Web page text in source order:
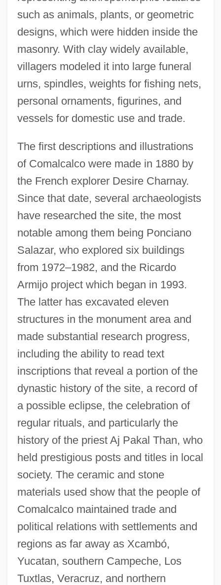
such as animals, plants, or geometric
designs, which were hidden inside the
masonry. With clay widely available,
villagers modeled it into large funeral
urns, spindles, weights for fishing nets,
personal ornaments, figurines, and
vessels for domestic use and trade.
The first descriptions and illustrations
of Comalcalco were made in 1880 by
the French explorer Desire Charnay.
Since that date, several archaeologists
have researched the site, the most
notable among them being Ponciano
Salazar, who explored six buildings
from 1972–1982, and the Ricardo
Armijo project which began in 1993.
The latter has excavated eleven
structures in the monument area and
made substantial research progress,
including the ability to read text
inscriptions that reveal a portion of the
dynastic history of the site, a record of
a possible eclipse, the celebration of
regular rituals, and particularly the
history of the priest Aj Pakal Than, who
held prestigious posts and titles in local
society. The ceramic and stone
materials used show that the people of
Comalcalco maintained trade and
political relations with settlements and
regions as far away as Xcambó,
Yucatan, southern Campeche, Los
Tuxtlas, Veracruz, and northern